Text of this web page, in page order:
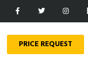
PRICE REQUEST